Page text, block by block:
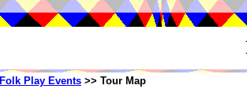
Folk Play Events >> Tour Map